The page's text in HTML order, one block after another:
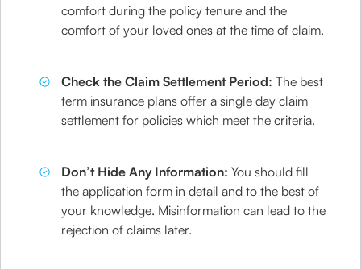
comfort during the policy tenure and the
comfort of your loved ones at the time of claim.
Check the Claim Settlement Period: The best
term insurance plans offer a single day claim
settlement for policies which meet the criteria.
Don’t Hide Any Information:You should fill
the application form in detail and to the best of
your knowledge. Misinformation can lead to the
rejection of claims later.